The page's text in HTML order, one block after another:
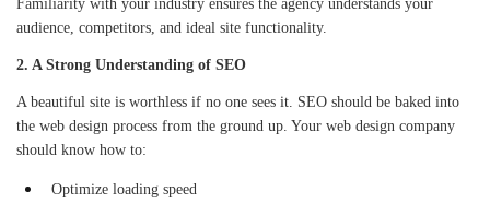
Familiarity with your industry ensures the agency understands your
audience, competitors, and ideal site functionality.
2. A Strong Understanding of SEO
A beautiful site is worthless if no one sees it. SEO should be baked into
the web design process from the ground up. Your web design company
should know how to:
Optimize loading speed